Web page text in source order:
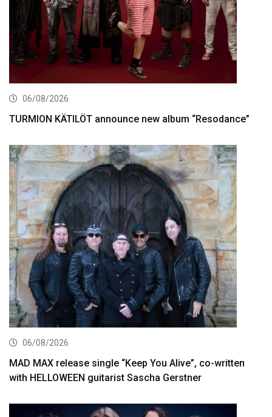
06/08/2026
TURMION KÄTILÖT announce new album “Resodance”
06/08/2026
MAD MAX release single “Keep You Alive”, co-written
with HELLOWEEN guitarist Sascha Gerstner